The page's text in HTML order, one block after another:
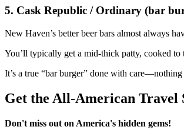
5. Cask Republic / Ordinary (bar
New Haven’s better beer bars almost always
You’ll typically get a mid‑thick patty, cooked
It’s a true “bar burger” done with
Get the All-American Travel
Don't miss out on America's hidden gems!